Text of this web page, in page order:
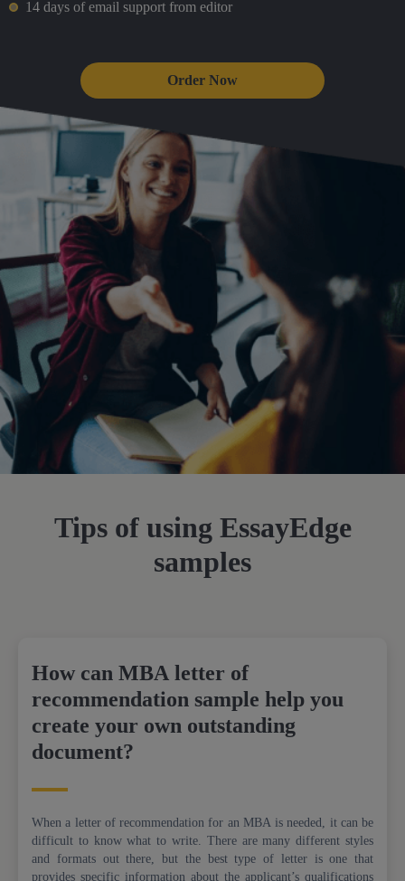
14 days of email support from editor
Order Now
Tips of using EssayEdge
samples
How can MBA letter of
recommendation sample help you
create your own outstanding
document?
When a letter of recommendation for an MBA is needed, it can be
difficult to know what to write. There are many different styles
and formats out there, but the best type of letter is one that
provides specific information about the applicant’s qualifications